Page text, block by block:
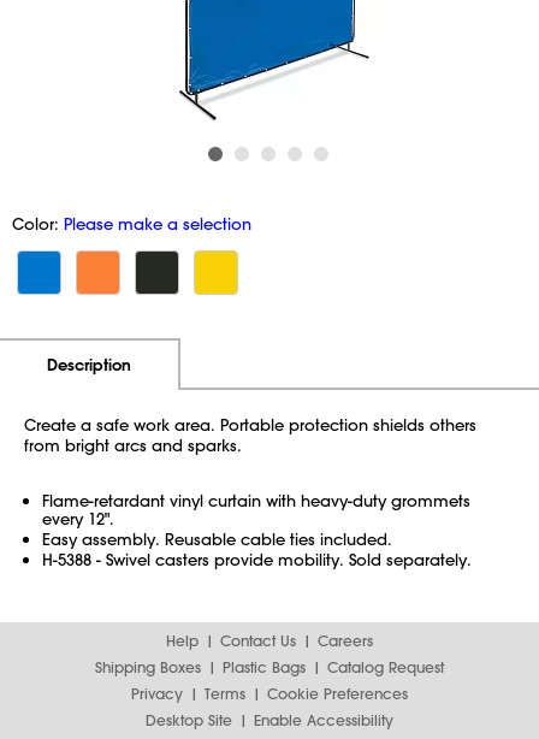
Color: Please make a selection
Description
Create a safe work area. Portable protection shields others
from bright arcs and sparks.
Flame-retardant vinyl curtain with heavy-duty grommets
every 12".
Easy assembly. Reusable cable ties included.
H-5388 - Swivel casters provide mobility. Sold separately.
Help Contact Us
Careers
Shipping Boxes
Plastic Bags
Catalog Request
Privacy
Terms
Cookie Preferences
Desktop Site
Enable Accessibility